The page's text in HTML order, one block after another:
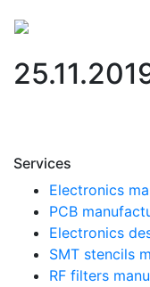
Services
Electronics
PCB
Electronics
SMT stencils
RF filters